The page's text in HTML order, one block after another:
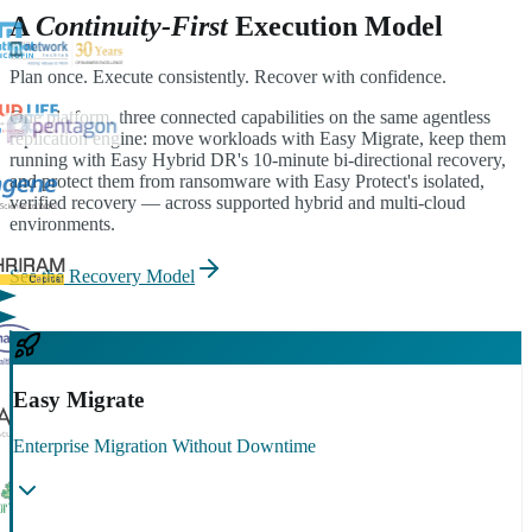
A Continuity-First Execution Model
Plan once. Execute consistently. Recover with confidence.
One platform, three connected capabilities on the same agentless
replication engine: move workloads with Easy Migrate, keep them
running with Easy Hybrid DR's 10-minute bi-directional recovery,
and protect them from ransomware with Easy Protect's isolated,
verified recovery — across supported hybrid and multi-cloud
environments.
See the Recovery Model
Easy Migrate
Enterprise Migration Without Downtime